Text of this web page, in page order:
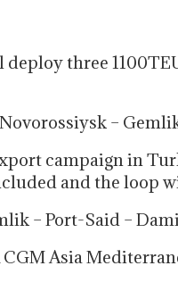
three
–
campaign in
and the loop
– Port-Said –
Asia